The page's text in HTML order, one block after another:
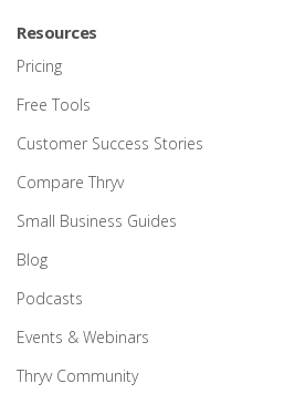
Resources
Pricing
Free Tools
Customer Success Stories
Compare Thryv
Small Business Guides
Blog
Podcasts
Events & Webinars
Thryv Community